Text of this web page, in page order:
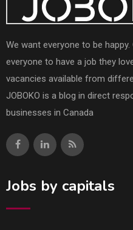
We want everyone to be
everyone to have a job they
vacancies available from
JOBOKO is a blog in direct
businesses in Canada
Jobs by capitals